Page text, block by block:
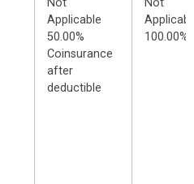
Applicable
50.00%
Coinsurance
after
deductible
100.00%